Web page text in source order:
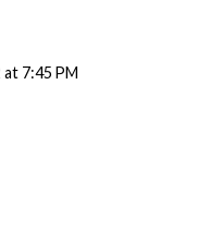
7:45 PM